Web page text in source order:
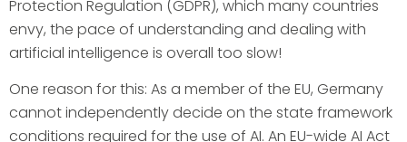
Protection Regulation (GDPR), which many countries
envy, the pace of understanding and dealing with
artificial intelligence is overall too slow!
One reason for this: As a member of the EU, Germany
cannot independently decide on the state framework
conditions required for the use of AI. An EU-wide AI Act